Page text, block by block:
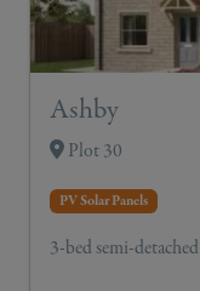
Ashby
Plot 30
PV Solar Panels
3-bed semi-detached